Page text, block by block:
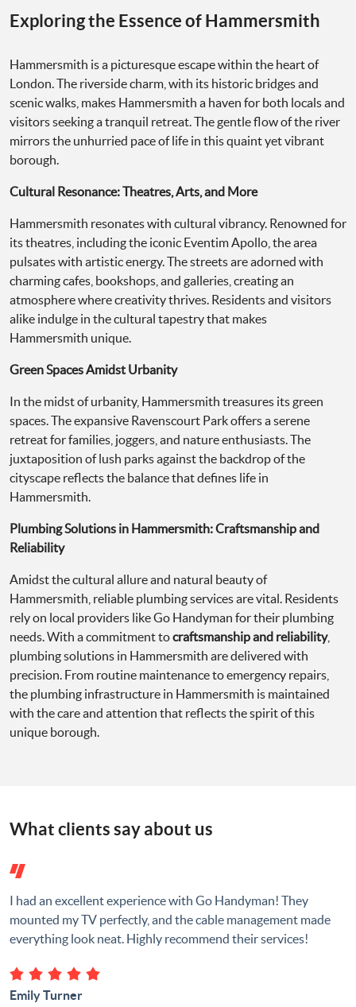
Exploring the Essence of Hammersmith
Hammersmith is a picturesque escape within the heart of
London. The riverside charm, with its historic bridges and
scenic walks, makes Hammersmith a haven for both locals and
visitors seeking a tranquil retreat. The gentle flow of the river
mirrors the unhurried pace of life in this quaint yet vibrant
borough.
Cultural Resonance: Theatres, Arts, and More
Hammersmith resonates with cultural vibrancy. Renowned for
its theatres, including the iconic Eventim Apollo, the area
pulsates with artistic energy. The streets are adorned with
charming cafes, bookshops, and galleries, creating an
atmosphere where creativity thrives. Residents and visitors
alike indulge in the cultural tapestry that makes
Hammersmith unique.
Green Spaces Amidst Urbanity
In the midst of urbanity, Hammersmith treasures its green
spaces. The expansive Ravenscourt Park offers a serene
retreat for families, joggers, and nature enthusiasts. The
juxtaposition of lush parks against the backdrop of the
cityscape reflects the balance that defines life in
Hammersmith.
Plumbing Solutions in Hammersmith: Craftsmanship and
Reliability
Amidst the cultural allure and natural beauty of
Hammersmith, reliable plumbing services are vital. Residents
rely on local providers like Go Handyman for their plumbing
needs. With a commitment tocraftsmanship and reliability,
plumbing solutions in Hammersmith are delivered with
precision. From routine maintenance to emergency repairs,
the plumbing infrastructure in Hammersmith is maintained
with the care and attention that reflects the spirit of this
unique borough.
What clients say about us
I had an excellent experience with Go Handyman! They
mounted my TV perfectly, and the cable management made
everything look neat. Highly recommend their services!
Emily Turner